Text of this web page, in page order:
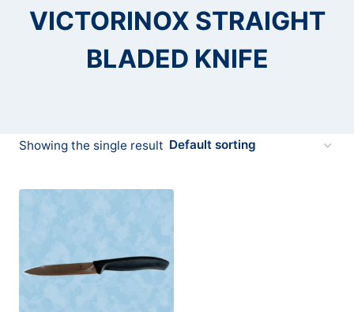
VICTORINOX STRAIGHT
BLADED KNIFE
Showing the single result